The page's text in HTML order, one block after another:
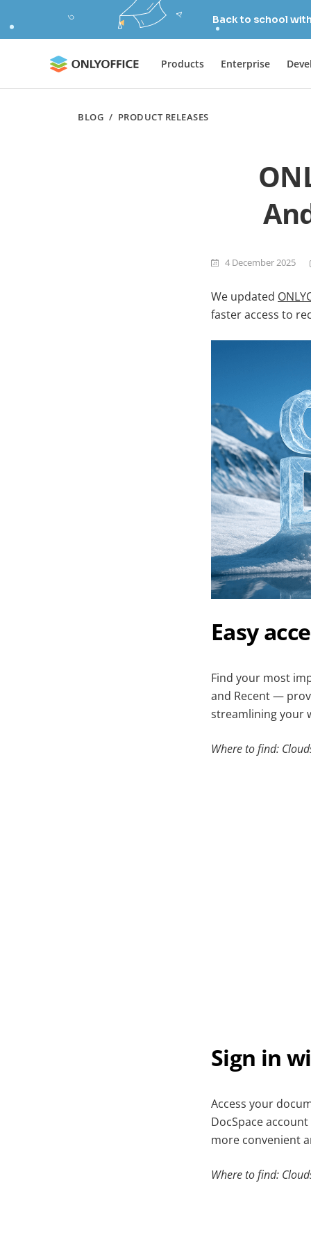
Back to school with
Products Enterprise
BLOG / PRODUCT RELEASES
4 December 2025
We updated
faster access to
Easy
Find your most
and Recent —
streamlining your
Where to find:
Sign in
Access your
DocSpace
more convenient
Where to find: